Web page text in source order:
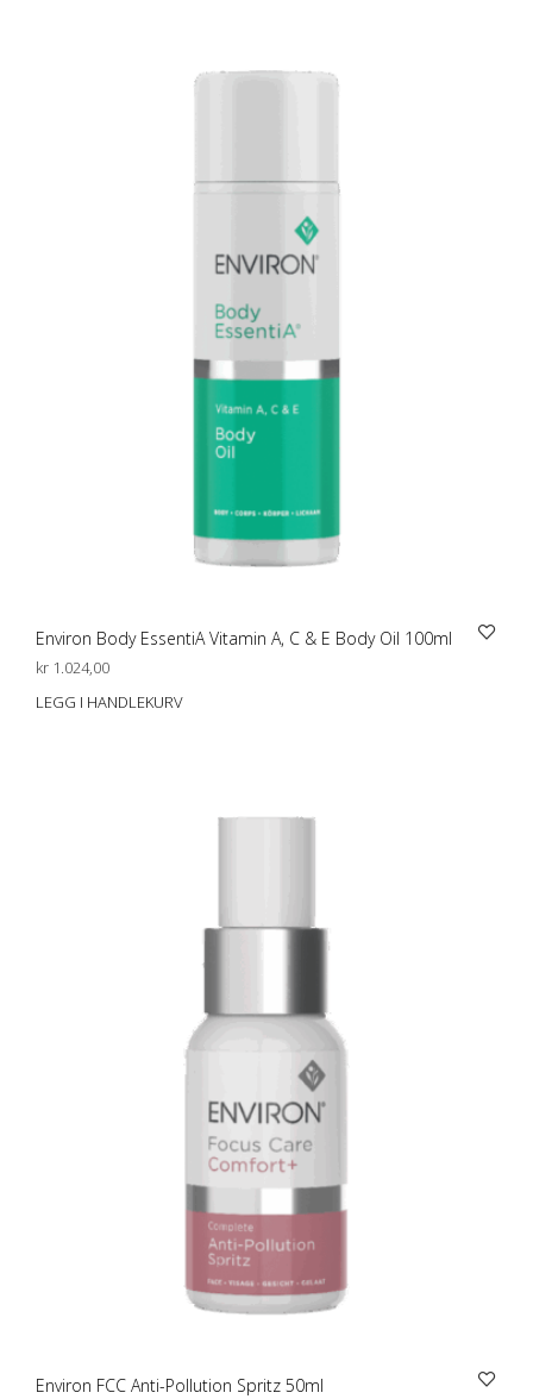
Environ Body EssentiA Vitamin A, C & E Body Oil 100ml
kr 1.024,00
LEGG I HANDLEKURV
Environ FCC Anti-Pollution Spritz 50ml